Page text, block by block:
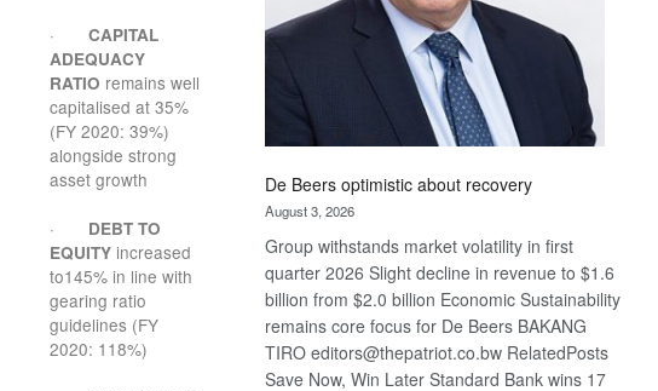
· CAPITAL
ADEQUACY
RATIO remains well
capitalised at 35%
(FY 2020: 39%)
alongside strong
asset growth
· DEBT TO
EQUITY increased
to145% in line with
gearing ratio
guidelines (FY
2020: 118%)
De Beers optimistic about recovery
August 3, 2026
Group withstands market volatility in first
quarter 2026 Slight decline in revenue to $1.6
billion from $2.0 billion Economic Sustainability
remains core focus for De Beers BAKANG
TIRO editors@thepatriot.co.bw RelatedPosts
Save Now, Win Later Standard Bank wins 17